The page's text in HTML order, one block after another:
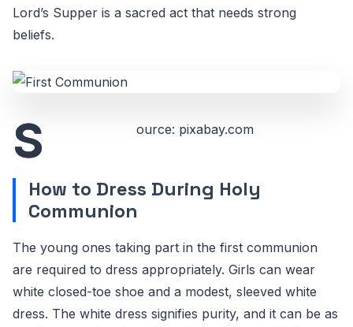
Lord’s Supper is a sacred act that needs strong
beliefs.
S ource: pixabay.com
How to Dress During Holy
Communion
The young ones taking part in the first communion
are required to dress appropriately. Girls can wear
white closed-toe shoe and a modest, sleeved white
dress. The white dress signifies purity, and it can be as